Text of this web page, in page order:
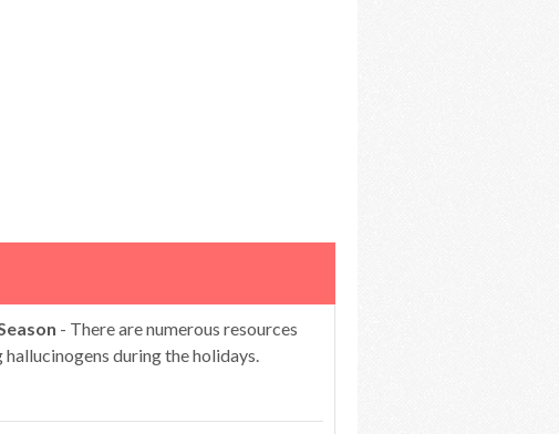
- There are numerous resources
during the holidays.